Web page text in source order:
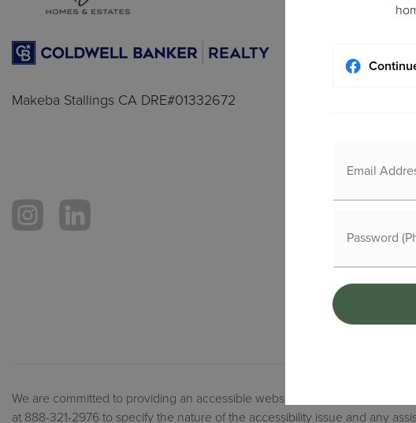
Makeba Stallings CA DRE#01332672
We are committed to providing an accessible website. If you have
at 888-321-2976 to specify the nature of the accessibility issue and any